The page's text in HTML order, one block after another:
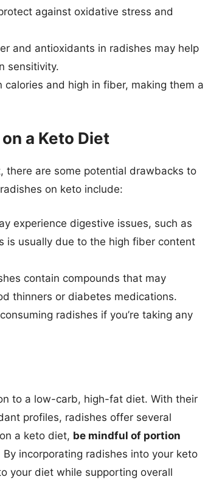
against oxidative stress and
and antioxidants in radishes may help
sensitivity.
calories and high in fiber, making them a
a Keto Diet
there are some potential drawbacks to
on keto include:
experience digestive issues, such as
is usually due to the high fiber content
contain compounds that may
thinners or diabetes medications.
radishes if you’re taking any
to a low-carb, high-fat diet. With their
profiles, radishes offer several
a keto diet, be mindful of portion
By incorporating radishes into your keto
your diet while supporting overall